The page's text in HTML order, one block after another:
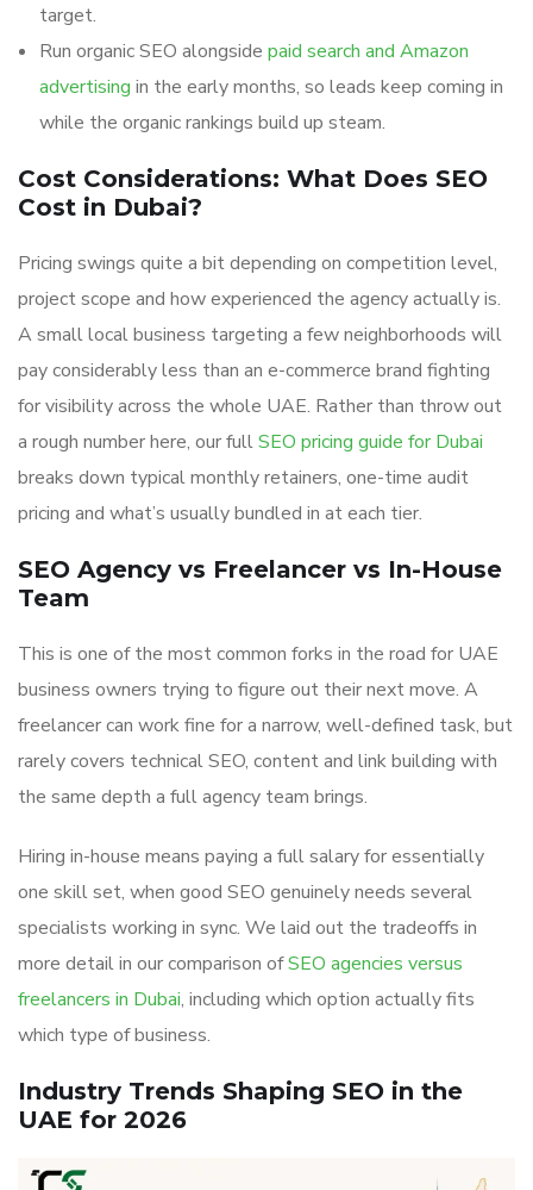
target.
Run organic SEO alongside paid search and Amazon
advertising in the early months, so leads keep coming in
while the organic rankings build up steam.
Cost Considerations: What Does SEO
Cost in Dubai?
Pricing swings quite a bit depending on competition level,
project scope and how experienced the agency actually is.
A small local business targeting a few neighborhoods will
pay considerably less than an e-commerce brand fighting
for visibility across the whole UAE. Rather than throw out
a rough number here, our fullSEO pricing guide for Dubai
breaks down typical monthly retainers, one-time audit
pricing and what’s usually bundled in at each tier.
SEO Agency vs Freelancer vs In-House
Team
This is one of the most common forks in the road for UAE
business owners trying to figure out their next move. A
freelancer can work fine for a narrow, well-defined task, but
rarely covers technical SEO, content and link building with
the same depth a full agency team brings.
Hiring in-house means paying a full salary for essentially
one skill set, when good SEO genuinely needs several
specialists working in sync. We laid out the tradeoffs in
more detail in our comparison ofSEO agencies versus
freelancers in Dubai, including which option actually fits
which type of business.
Industry Trends Shaping SEO in the
UAE for 2026